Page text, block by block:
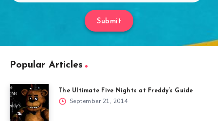
Submit
Popular Articles
The Ultimate Five Nights at Freddy’s Guide
September 21, 2014